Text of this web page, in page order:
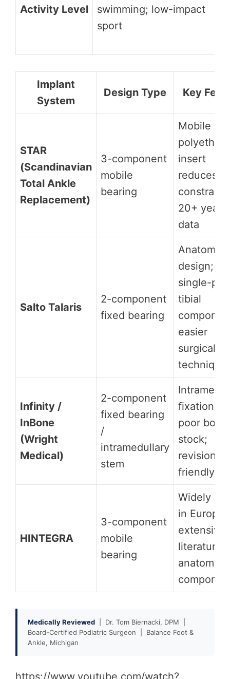
Activity Level
swimming; low-impact
sport
Implant
System
Design Type Key
STAR
(Scandinavian
Total Ankle
Replacement)
3-component
mobile
bearing
Mobile
insert
reduces
constraint;
20+ years
data
Salto Talaris
2-component
fixed bearing
Anatomic
design;
single-
tibial
easier
surgical
technique
Infinity /
InBone
(Wright
Medical)
2-component
fixed bearing
/
intramedullary
stem
fixation for
poor bone
stock;
revision-
friendly
HINTEGRA
3-component
mobile
bearing
Widely
in Europe;
extensive
literature;
anatomic
Medically Reviewed | Dr. Tom Biernacki, DPM |
Board-Certified Podiatric Surgeon | Balance Foot &
Ankle, Michigan
https://www.youtube.com/watch?